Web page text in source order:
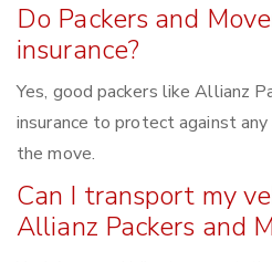
Do Packers and
insurance?
Yes, good packers like Allianz
insurance to protect against
the move.
Can I transport my
Allianz Packers and